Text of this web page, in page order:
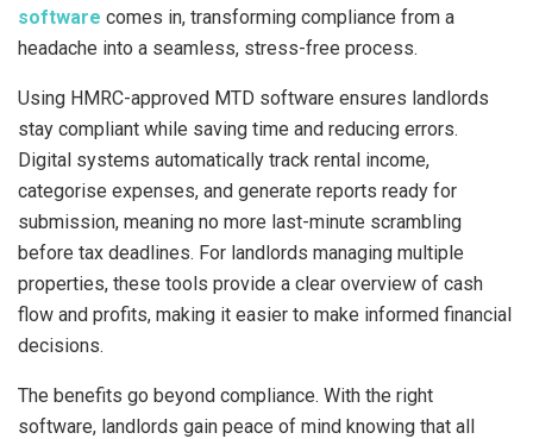
software comes in, transforming compliance from a
headache into a seamless, stress-free process.
Using HMRC-approved MTD software ensures landlords
stay compliant while saving time and reducing errors.
Digital systems automatically track rental income,
categorise expenses, and generate reports ready for
submission, meaning no more last-minute scrambling
before tax deadlines. For landlords managing multiple
properties, these tools provide a clear overview of cash
flow and profits, making it easier to make informed financial
decisions.
The benefits go beyond compliance. With the right
software, landlords gain peace of mind knowing that all